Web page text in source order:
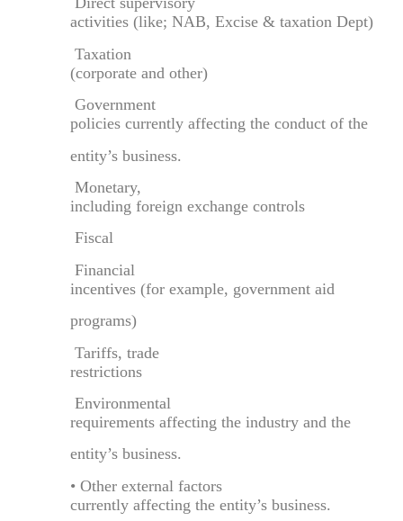
activities (like; NAB, Excise & taxation Dept)
Taxation
(corporate and other)
Government
policies currently affecting the conduct of the
entity’s business.
Monetary,
including foreign exchange controls
Fiscal
Financial
incentives (for example, government aid
programs)
Tariffs, trade
restrictions
Environmental
requirements affecting the industry and the
entity’s business.
• Other external factors
currently affecting the entity’s business.